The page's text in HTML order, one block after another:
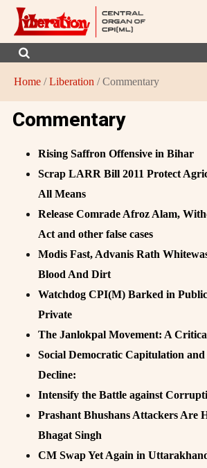
Home /Liberation / Commentary
Commentary
Rising Saffron Offensive in Bihar
Scrap LARR Bill 2011 Protect
All Means
Release Comrade Afroz Alam,
Act and other false cases
Modis Fast, Advanis Rath
Blood And Dirt
Watchdog CPI(M) Barked in
Private
The Janlokpal Movement: A
Social Democratic Capitulation
Decline:
Intensify the Battle against
Prashant Bhushans Attackers Are
Bhagat Singh
CM Swap Yet Again in